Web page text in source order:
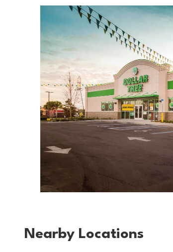
Nearby Locations